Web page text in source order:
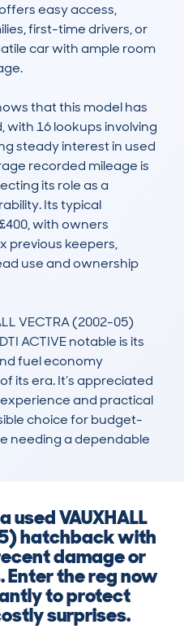
easy access,
first-time drivers, or
car with ample room
that this model has
16 lookups involving
steady interest in used
recorded mileage is
its role as a
Its typical
with owners
previous keepers,
use and ownership
VECTRA (2002-05)
ACTIVE notable is its
fuel economy
its era. It’s appreciated
and practical
choice for budget-
needing a dependable
used VAUXHALL
hatchback with
damage or
Enter the reg now
to protect
surprises.